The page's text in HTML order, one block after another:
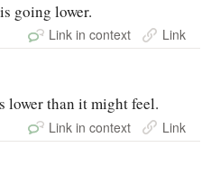
going lower.
Link in context Link
lower than it might feel.
Link in context Link